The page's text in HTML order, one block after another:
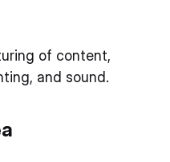
of content,
and sound.